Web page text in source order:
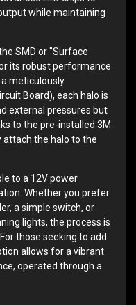
while maintaining
SMD or "Surface
its robust performance
meticulously
Board), each halo is
external pressures but
to the pre-installed 3M
attach the halo to the
to a 12V power
Whether you prefer
a simple switch, or
lights, the process is
those seeking to add
allows for a vibrant
operated through a